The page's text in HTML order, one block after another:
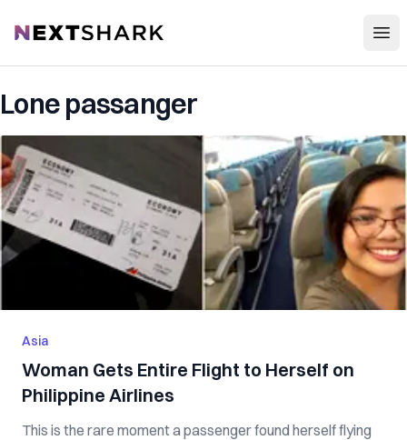
NextShark
Lone passanger
Asia
Woman Gets Entire Flight to Herself on
Philippine Airlines
This is the rare moment a passenger found herself flying